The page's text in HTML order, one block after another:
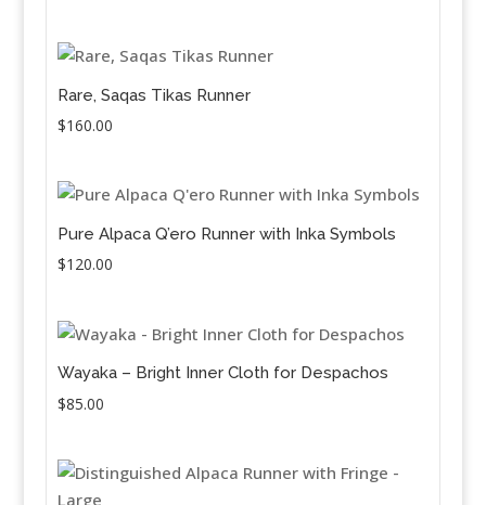
Rare, Saqas Tikas Runner
$160.00
Pure Alpaca Q’ero Runner with Inka Symbols
$120.00
Wayaka – Bright Inner Cloth for Despachos
$85.00